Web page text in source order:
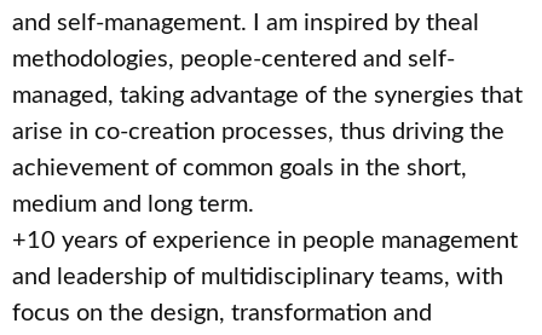
and self-management. I am inspired by theal
methodologies, people-centered and self-
managed, taking advantage of the synergies that
arise in co-creation processes, thus driving the
achievement of common goals in the short,
medium and long term.
+10 years of experience in people management
and leadership of multidisciplinary teams, with
focus on the design, transformation and